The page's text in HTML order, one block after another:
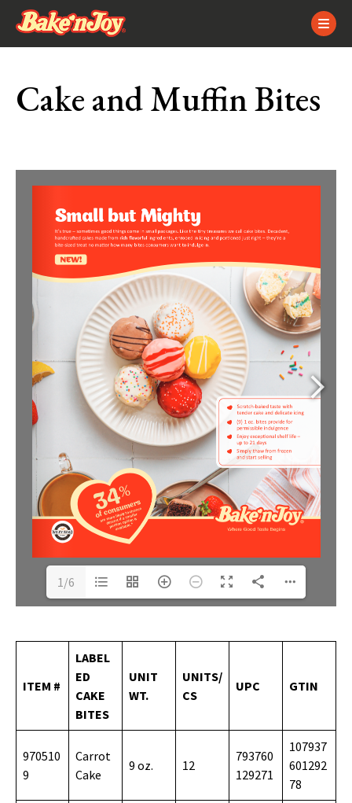
Skip
Content
Skip
navigation
map
Cake and Muffin Bites
1/6
ITEM #
LABEL
ED
CAKE
BITES
UNIT
WT.
UNITS/
CS
UPC GTIN
970510
9
Carrot
Cake
9 oz. 12
793760
129271
107937
601292
78